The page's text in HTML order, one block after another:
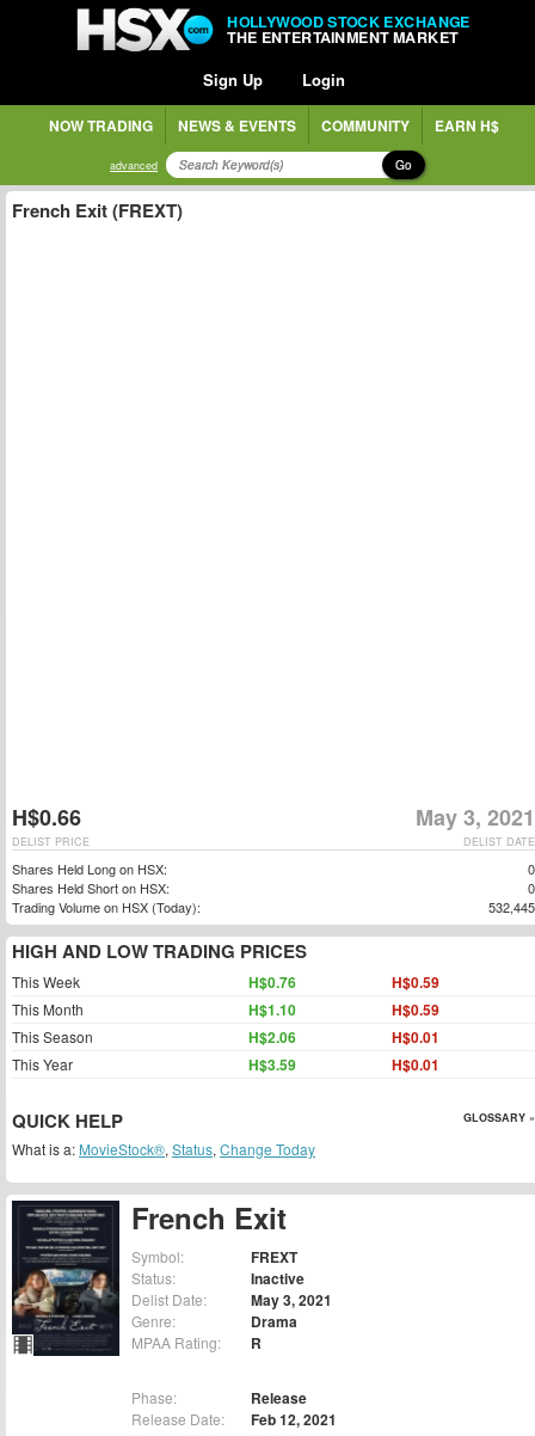
HOLLYWOOD STOCK EXCHANGE
THE ENTERTAINMENT MARKET
Sign Up Login
NOW TRADING NEWS & EVENTS COMMUNITY EARN H$
advanced Go
French Exit
Symbol: FREXT
Status: Inactive
Delist Date: May 3, 2021
Genre: Drama
MPAA Rating: R
Phase: Release
Release Date: Feb 12, 2021
French Exit (FREXT)
H$0.66 May 3, 2021
DELIST DATE
DELIST PRICE
Shares Held Long on HSX:
0
Shares Held Short on HSX:
0
Trading Volume on HSX (Today):
532,445
HIGH AND LOW TRADING PRICES
This Week H$0.76 H$0.59
This Month H$1.10 H$0.59
This Season H$2.06 H$0.01
This Year H$3.59 H$0.01
QUICK HELP GLOSSARY »
What is a: MovieStock®, Status, Change Today